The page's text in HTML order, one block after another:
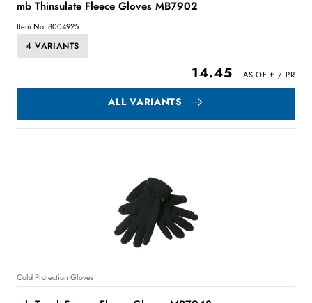
mb Thinsulate Fleece Gloves MB7902
Item No: 8004925
4 VARIANTS
14.45
ALL VARIANTS
Cold Protection Gloves